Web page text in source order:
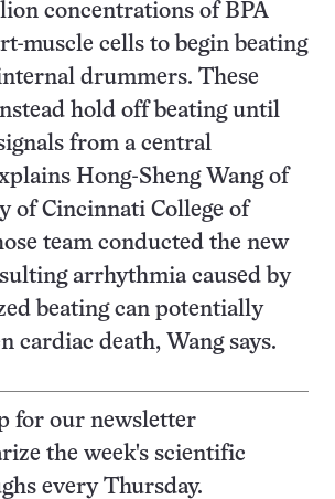
concentrations of BPA
muscle cells to begin beating
drummers. These
hold off beating until
from a central
Hong-Sheng Wang of
of Cincinnati College of
team conducted the new
arrhythmia caused by
beating can potentially
cardiac death, Wang says.
for our newsletter
the week's scientific
every Thursday.